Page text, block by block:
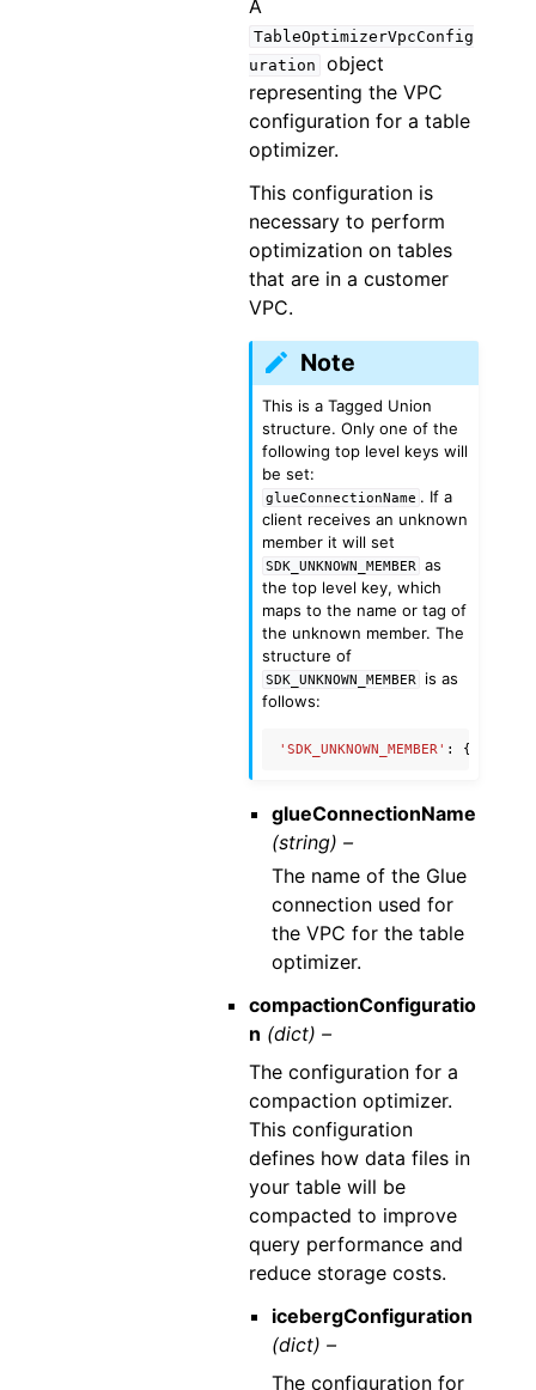
A
TableOptimizerVpcConfig
uration
object
representing the VPC
configuration for a table
optimizer.
This configuration is
necessary to perform
optimization on tables
that are in a customer
VPC.
Note
This is a Tagged Union
structure. Only one of the
following top level keys will
be set:
glueConnectionName . If a
client receives an unknown
member it will set
SDK_UNKNOWN_MEMBER
as
the top level key, which
maps to the name or tag of
the unknown member. The
structure of
SDK_UNKNOWN_MEMBER
is as
follows:
'SDK_UNKNOWN_MEMBER' : {
glueConnectionName
(string) –
The name of the Glue
connection used for
the VPC for the table
optimizer.
compactionConfiguratio
n (dict) –
The configuration for a
compaction optimizer.
This configuration
defines how data files in
your table will be
compacted to improve
query performance and
reduce storage costs.
icebergConfiguration
(dict) –
The configuration for